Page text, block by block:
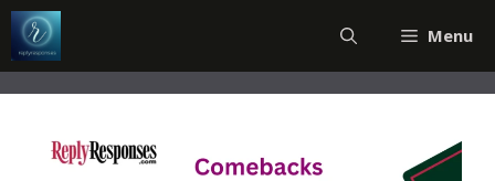
Skip
to
content
Menu